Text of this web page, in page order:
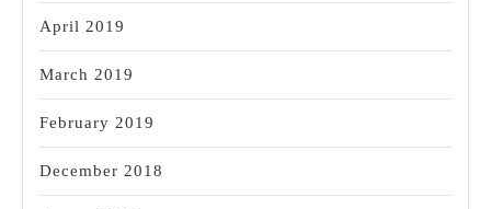
April 2019
March 2019
February 2019
December 2018